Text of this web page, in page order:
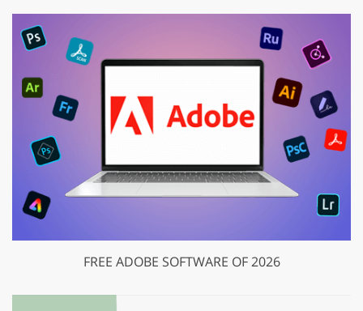
FREE ADOBE SOFTWARE OF 2026